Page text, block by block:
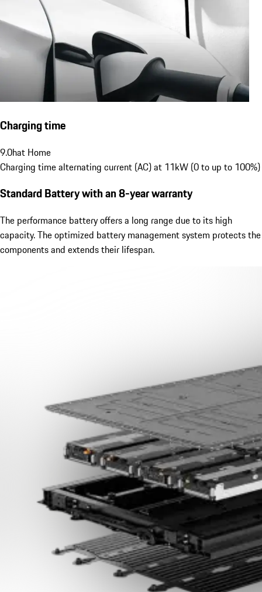
Charging time
9.0hat Home
Charging time alternating current (AC) at 11kW (0 to up to 100%)
Standard Batterywith an 8-year warranty
The performance battery offers a long range due to its high
capacity. The optimized battery management system protects the
components and extends their lifespan.